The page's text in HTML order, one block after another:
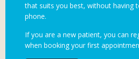
that suits you best, without having
phone.
If you are a new patient, you can
when booking your first